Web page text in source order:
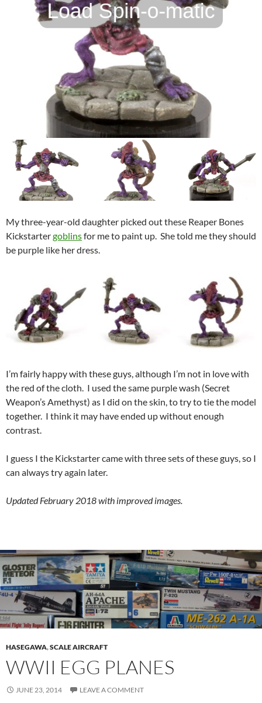
My three-year-old daughter picked out these Reaper Bones
Kickstartergoblinsfor me to paint up. She told me they should
be purple like her dress.
I’m fairly happy with these guys, although I’m not in love with
the red of the cloth. I used the same purple wash (Secret
Weapon’s Amethyst) as I did on the skin, to try to tie the model
together. I think it may have ended up without enough
contrast.
I guess I the Kickstarter came with three sets of these guys, so I
can always try again later.
Updated February 2018 with improved images.
HASEGAWA,SCALE AIRCRAFT
WWII EGG PLANES
JUNE 23, 2014 LEAVE A COMMENT